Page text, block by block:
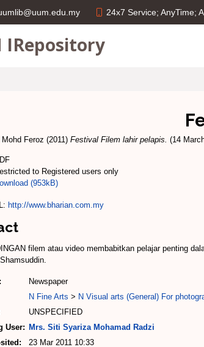
24x7 Service; AnyTime;
IRepository
Feroz (2011) Festival Filem lahir pelapis. (14
to Registered users only
(953kB)
http://www.bharian.com.my
filem atau video membabitkan pelajar penting
Newspaper
N Fine Arts > N Visual arts (General) For
UNSPECIFIED
User: Mrs. Siti Syariza Mohamad Radzi
23 Mar 2011 10:33